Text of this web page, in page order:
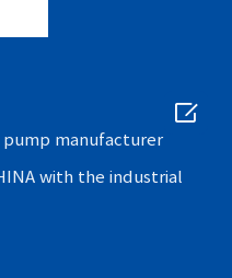
pump manufacturer
with the industrial
